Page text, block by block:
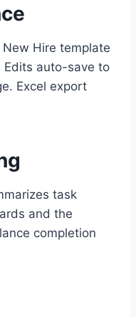
Hire template
auto-save to
Excel export
task
and the
completion